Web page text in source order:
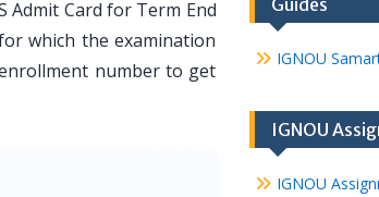
Admit Card for Term End
which the examination
number to get
Guides
IGNOU
IGNOU
IGNOU